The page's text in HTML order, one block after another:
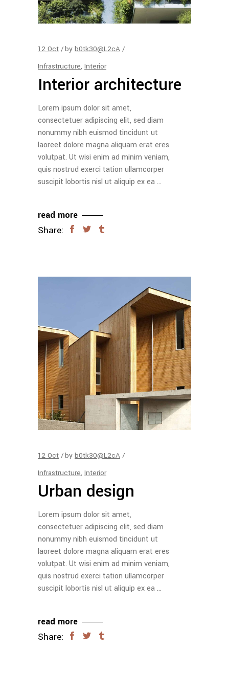
12 Oct by b0tk30@L2cA
Infrastructure, Interior
Interior architecture
Lorem ipsum dolor sit amet,
consectetuer adipiscing elit, sed diam
nonummy nibh euismod tincidunt ut
laoreet dolore magna aliquam erat eres
volutpat. Ut wisi enim ad minim veniam,
quis nostrud exerci tation ullamcorper
suscipit lobortis nisl ut aliquip ex ea
read more
Share:
12 Oct by b0tk30@L2cA
Infrastructure, Interior
Urban design
Lorem ipsum dolor sit amet,
consectetuer adipiscing elit, sed diam
nonummy nibh euismod tincidunt ut
laoreet dolore magna aliquam erat eres
volutpat. Ut wisi enim ad minim veniam,
quis nostrud exerci tation ullamcorper
suscipit lobortis nisl ut aliquip ex ea
read more
Share: